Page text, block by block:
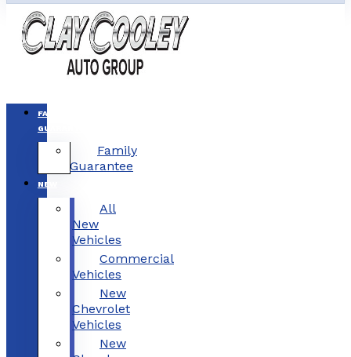
FAMILY
GUARANTEE
Family
Guarantee
NEW
All
New
Vehicles
Commercial
Vehicles
New
Chevrolet
Vehicles
New